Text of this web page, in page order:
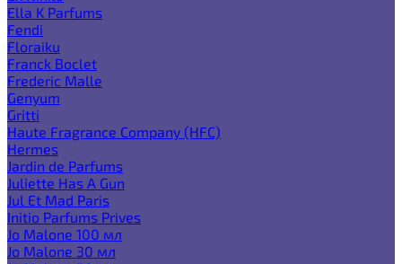
Ella K Parfums
Fendi
Floraiku
Franck Boclet
Frederic Malle
Genyum
Gritti
Haute Fragrance Company (HFC)
Hermes
Jardin de Parfums
Juliette Has A Gun
Jul Et Mad Paris
Initio Parfums Prives
Jo Malone 100 мл
Jo Malone 30 мл